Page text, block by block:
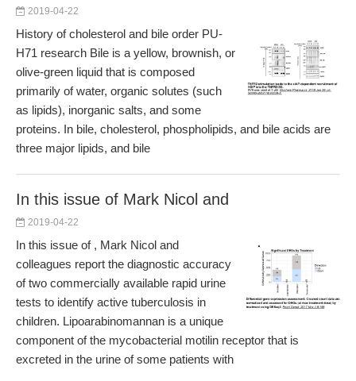
2019-04-22
History of cholesterol and bile order PU-
H71 research Bile is a yellow, brownish, or
olive-green liquid that is composed
primarily of water, organic solutes (such
as lipids), inorganic salts, and some
proteins. In bile, cholesterol, phospholipids, and bile acids are
three major lipids, and bile
In this issue of Mark Nicol and
2019-04-22
In this issue of , Mark Nicol and
colleagues report the diagnostic accuracy
of two commercially available rapid urine
tests to identify active tuberculosis in
children. Lipoarabinomannan is a unique
component of the mycobacterial motilin receptor that is
excreted in the urine of some patients with